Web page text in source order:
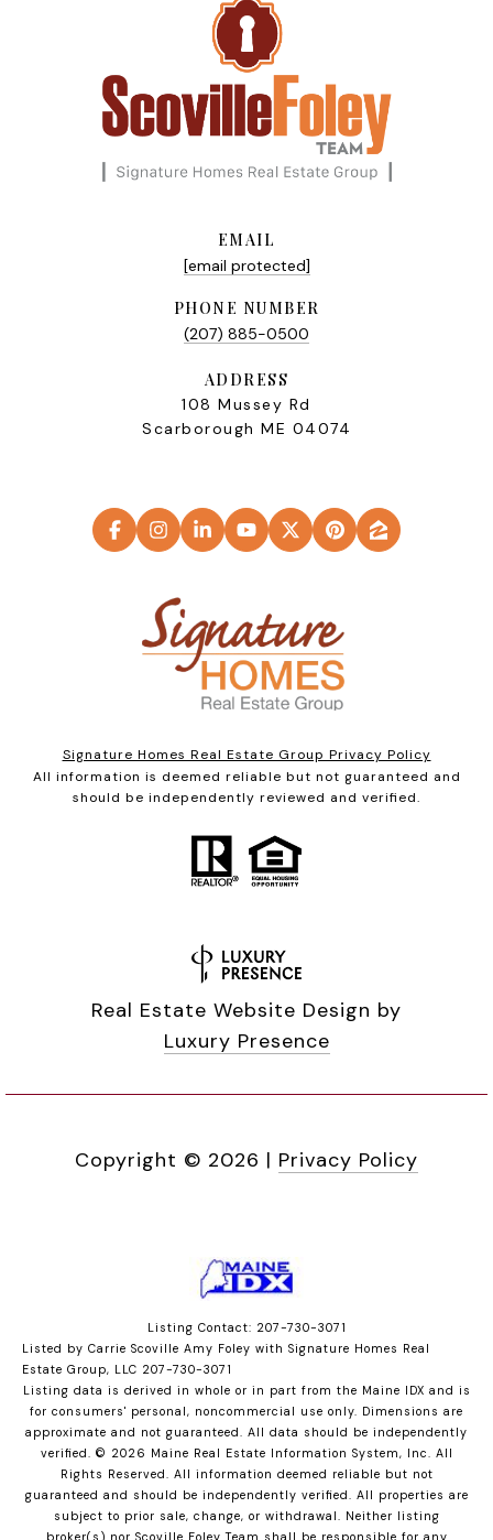
EMAIL
[email protected]
PHONE NUMBER
(207) 885-0500
ADDRESS
108 Mussey Rd
Scarborough ME 04074
Signature Homes Real Estate Group Privacy Policy
All information is deemed reliable but not guaranteed and
should be independently reviewed and verified.
Real Estate Website Design by
Luxury Presence
Copyright © 2026 | Privacy Policy
Listing Contact: 207-730-3071
Listed by Carrie Scoville Amy Foley with Signature Homes Real
Estate Group, LLC 207-730-3071
Listing data is derived in whole or in part from the Maine IDX and is
for consumers' personal, noncommercial use only. Dimensions are
approximate and not guaranteed. All data should be independently
verified. © 2026 Maine Real Estate Information System, Inc. All
Rights Reserved. All information deemed reliable but not
guaranteed and should be independently verified. All properties are
subject to prior sale, change, or withdrawal. Neither listing
broker(s) nor Scoville Foley Team shall be responsible for any